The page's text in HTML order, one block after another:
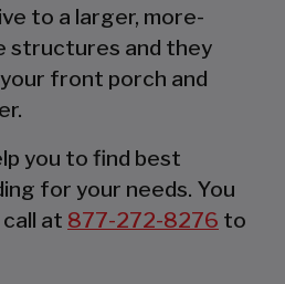
to a larger, more-
structures and they
front porch and
you to find best
for your needs. You
at 877-272-8276 to